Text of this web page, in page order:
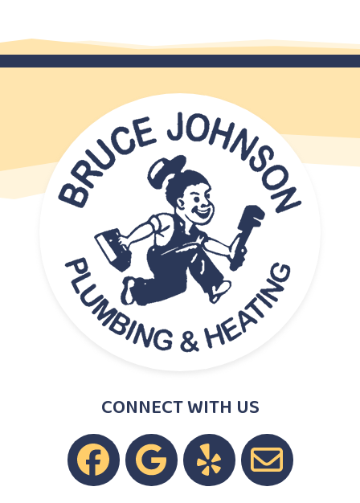
CONNECT WITH US